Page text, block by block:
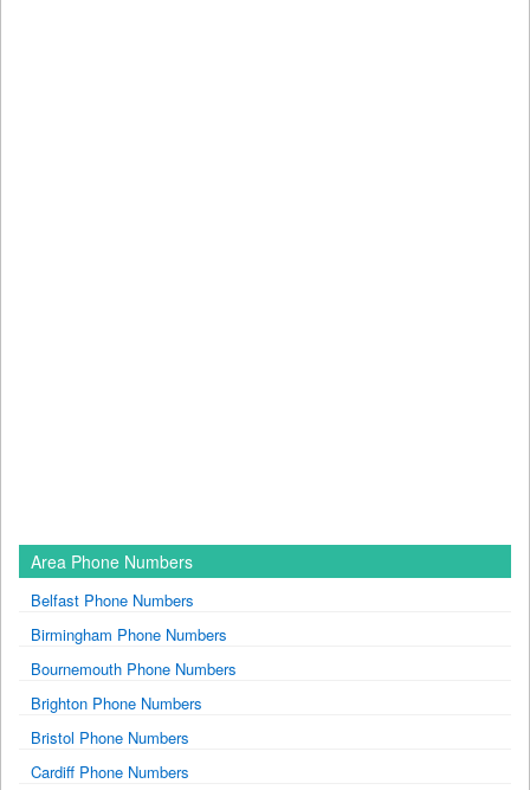
Area Phone Numbers
Belfast Phone Numbers
Birmingham Phone Numbers
Bournemouth Phone Numbers
Brighton Phone Numbers
Bristol Phone Numbers
Cardiff Phone Numbers